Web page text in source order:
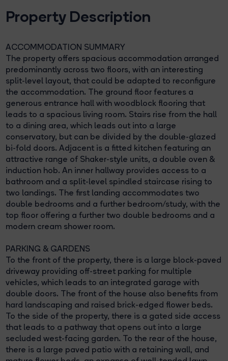
Property Description
ACCOMMODATION SUMMARY
The property offers spacious accommodation arranged
predominantly across two floors, with an interesting
split-level layout, that could be adapted to reconfigure
the accommodation. The ground floor features a
generous entrance hall with woodblock flooring that
leads to a spacious living room. Stairs rise from the hall
to a dining area, which leads out into a large
conservatory, but can be divided by the double-glazed
bi-fold doors. Adjacent is a fitted kitchen featuring an
attractive range of Shaker-style units, a double oven &
induction hob. An inner hallway provides access to a
bathroom and a split-level spindled staircase rising to
two landings. The first landing accommodates two
double bedrooms and a further bedroom/study, with the
top floor offering a further two double bedrooms and a
modern cream shower room.
PARKING & GARDENS
To the front of the property, there is a large block-paved
driveway providing off-street parking for multiple
vehicles, which leads to an integrated garage with
double doors. The front of the house also benefits from
hard landscaping and raised brick-edged flower beds.
To the side of the property, there is a gated side access
that leads to a pathway that opens out into a large
secluded west-facing garden. To the rear of the house,
there is a large paved patio with a retaining wall, and